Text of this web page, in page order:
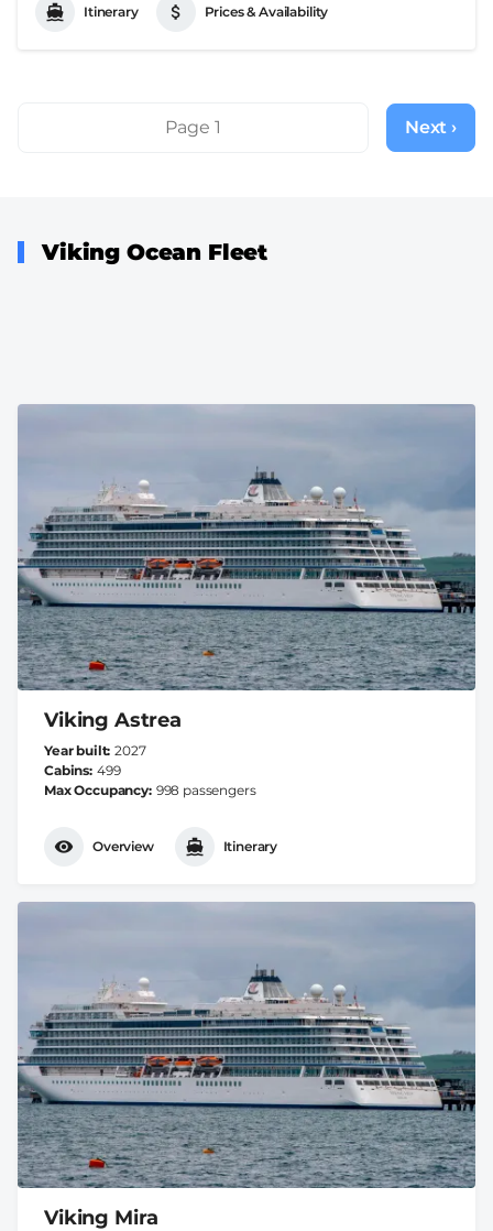
Itinerary Prices & Availability
PaginationPage 1
Next
page
Next ›
Viking Ocean Fleet
Viking Astrea
Year built 2027
Cabins 499
Max Occupancy 998 passengers
Overview Itinerary
Viking Mira